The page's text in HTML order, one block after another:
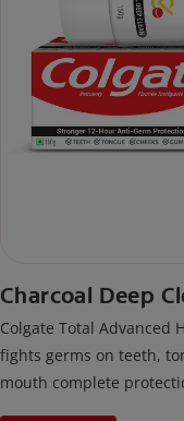
Charcoal Deep
Colgate Total Advanced
fights germs on teeth,
mouth complete